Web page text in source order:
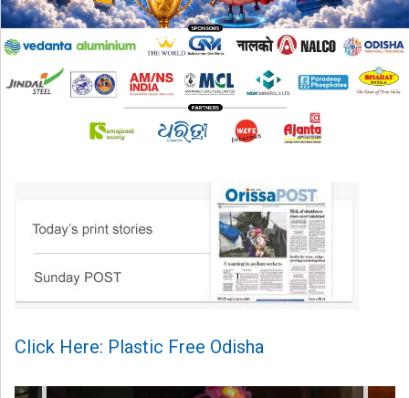
Click Here: Plastic Free Odisha